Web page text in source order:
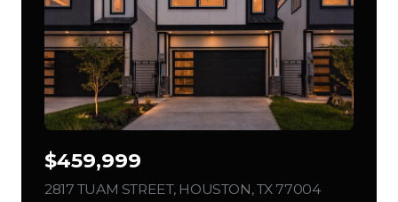
$459,999
2817 TUAM STREET, HOUSTON, TX 77004VIEW